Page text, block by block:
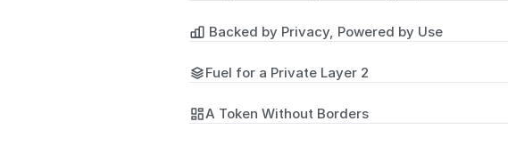
Backed by Privacy, Powered by Use
Fuel for a Private Layer 2
A Token Without Borders